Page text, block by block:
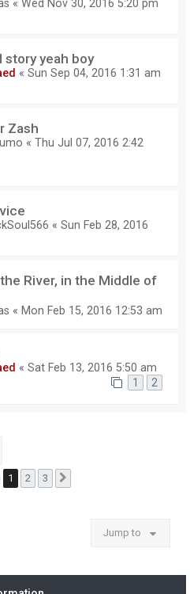
« Wed Nov 30, 2016 5:20 pm
story yeah boy
« Sun Sep 04, 2016 1:31 am
Zash
« Thu Jul 07, 2016 2:42
« Sun Feb 28, 2016
River, in the Middle of
« Mon Feb 15, 2016 12:53 am
« Sat Feb 13, 2016 5:50 am
1 2
1 2 3
Jump to